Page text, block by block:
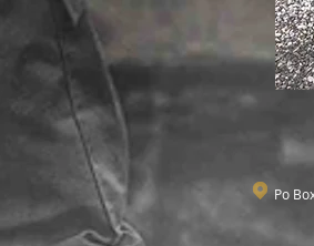
Po